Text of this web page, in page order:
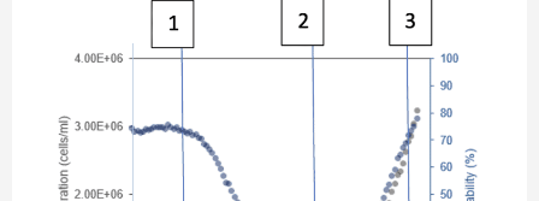
Amphacademy Pollen 2026
Pollen quality in the seed industry